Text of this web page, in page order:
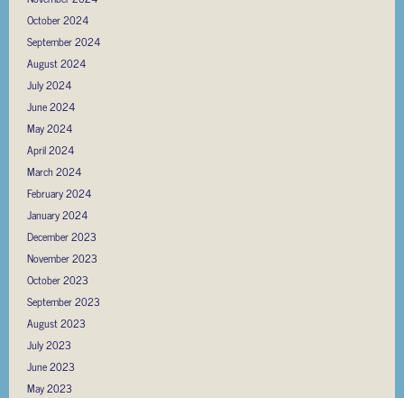
October 2024
September 2024
August 2024
July 2024
June 2024
May 2024
April 2024
March 2024
February 2024
January 2024
December 2023
November 2023
October 2023
September 2023
August 2023
July 2023
June 2023
May 2023